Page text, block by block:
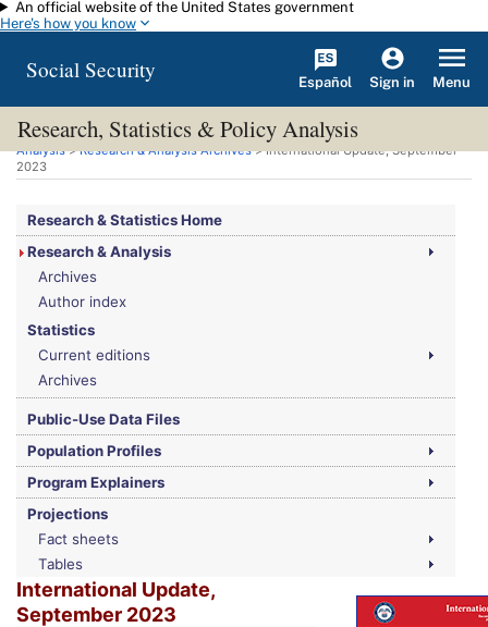
Skip to main content
An official website of the United States government
Here's how you know
Social Security Español Sign in Menu
Research, Statistics & Policy Analysis
You are here:Social Security Administration>Research, Statistics & Policy
Analysis>Research & Analysis Archives> International Update, September
2023
Research & Statistics Home
Research & Analysis
Archives
Author index
Statistics
Current editions
Archives
Public-Use Data Files
Population Profiles
Program Explainers
Projections
Fact sheets
Tables
International Update,
September 2023